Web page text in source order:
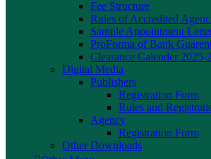
Fee Structure
Rules of Accredited
Sample Appointment
ProForma of Bank
Clearance Calender 2025-
Digital Media
Publishers
Registration Form
Rules and
Agency
Registration Form
Other Downloads